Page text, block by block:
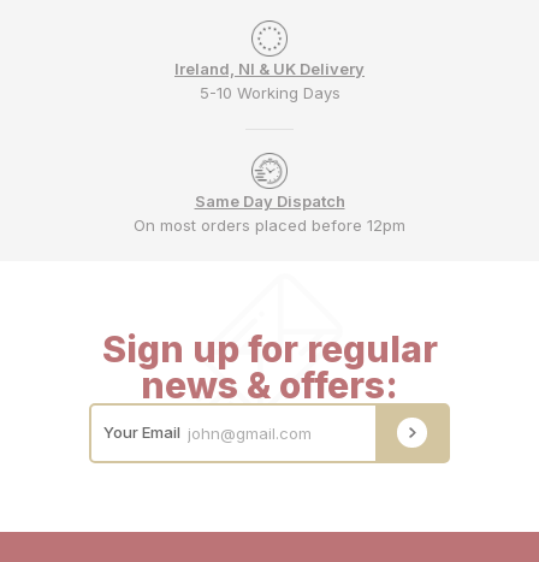
Ireland, NI & UK Delivery
5-10 Working Days
Same Day Dispatch
On most orders placed before 12pm
Sign up for regular
news & offers:
Your Email